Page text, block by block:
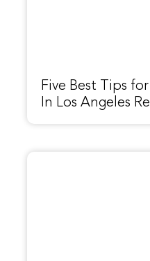
Five Best Tips
In Los Angeles